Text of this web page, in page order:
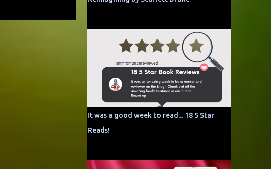
It was a good week to read... 18 5 Star
Reads!